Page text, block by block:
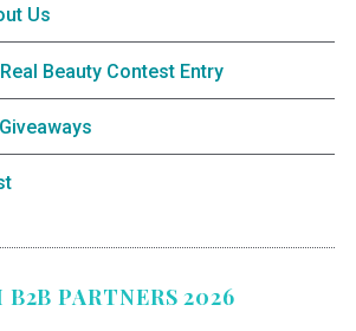
Us
Beauty Contest Entry
B2B PARTNERS 2026